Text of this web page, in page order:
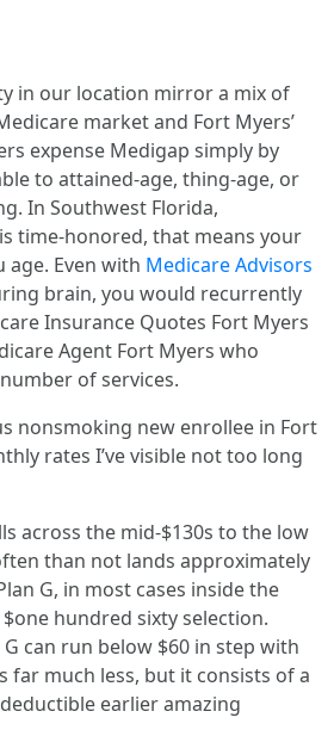
in our location mirror a mix of
market and Fort Myers’
expense Medigap simply by
to attained‑age, thing‑age, or
In Southwest Florida,
time-honored, that means your
age. Even with Medicare Advisors
brain, you would recurrently
Insurance Quotes Fort Myers
Agent Fort Myers who
of services.
nonsmoking new enrollee in Fort
rates I’ve visible not too long
across the mid‑$130s to the low
than not lands approximately
G, in most cases inside the
hundred sixty selection.
can run below $60 in step with
far much less, but it consists of a
earlier amazing